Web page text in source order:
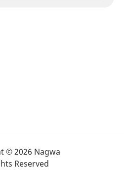
© 2026 Nagwa
Reserved